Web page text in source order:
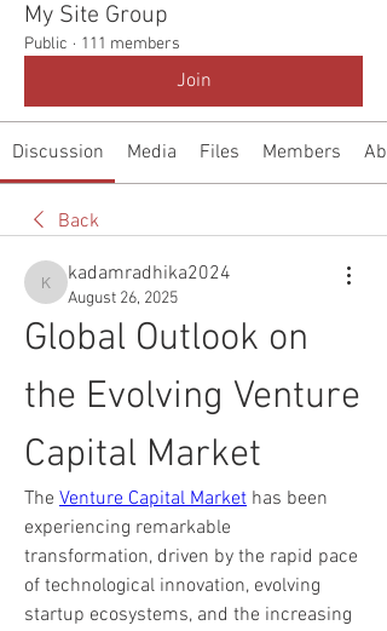
My Site Group
Public · 111 members
Join
Discussion Media Files Members
Back
kadamradhika2024
kadamradhika2024
August 26, 2025
Global Outlook on
the Evolving Venture
Capital Market
The Venture Capital Market has been
experiencing remarkable
transformation, driven by the rapid pace
of technological innovation, evolving
startup ecosystems, and the increasing